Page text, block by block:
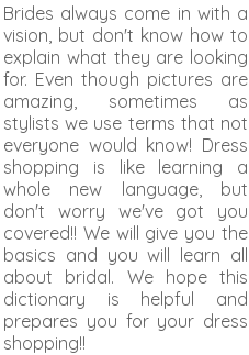
Brides always come in with a
vision, but don't know how to
explain what they are looking
for. Even though pictures are
amazing, sometimes as
stylists we use terms that not
everyone would know! Dress
shopping is like learning a
whole new language, but
don't worry we've got you
covered!! We will give you the
basics and you will learn all
about bridal. We hope this
dictionary is helpful and
prepares you for your dress
shopping!!